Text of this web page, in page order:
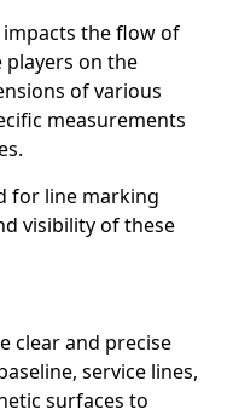
the flow of
on the
of various
measurements
for line marking
visibility of these
clear and precise
service lines,
surfaces to